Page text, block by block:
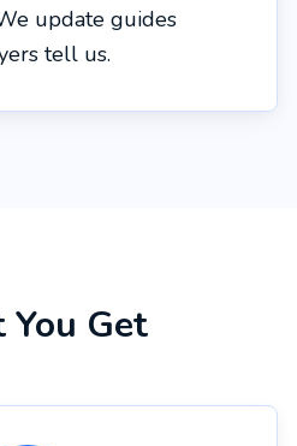
update guides
tell us.
Get